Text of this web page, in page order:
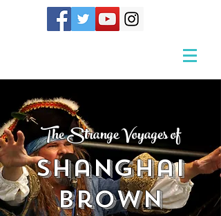
The Strange Voyages of
Shanghai
Brown